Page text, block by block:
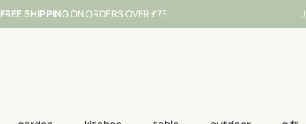
FREE SHIPPINGON ORDERS OVER £75 ·